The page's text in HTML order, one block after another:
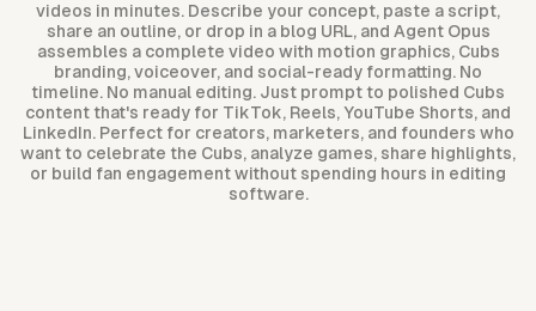
videos in minutes. Describe your concept, paste a script,
share an outline, or drop in a blog URL, and Agent Opus
assembles a complete video with motion graphics, Cubs
branding, voiceover, and social-ready formatting. No
timeline. No manual editing. Just prompt to polished Cubs
content that's ready for TikTok, Reels, YouTube Shorts, and
LinkedIn. Perfect for creators, marketers, and founders who
want to celebrate the Cubs, analyze games, share highlights,
or build fan engagement without spending hours in editing
software.